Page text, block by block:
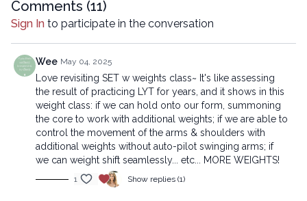
reproduced, distributed, or transmitted in any form or by any
means, including transcribing, recording or other electronic or
mechanical methods, without the prior written permission of the
company.
Comments (11)
Sign In to participate in the conversation
Wee May 04, 2025
Love revisiting SET w weights class~ It's like assessing
the result of practicing LYT for years, and it shows in this
weight class: if we can hold onto our form, summoning
the core to work with additional weights; if we are able to
control the movement of the arms & shoulders with
additional weights without auto-pilot swinging arms; if
we can weight shift seamlessly... etc... MORE WEIGHTS!
1 Show replies (1)